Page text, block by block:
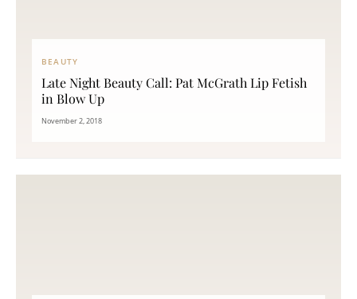
BEAUTY
Late Night Beauty Call: Pat McGrath Lip Fetish
in Blow Up
November 2, 2018